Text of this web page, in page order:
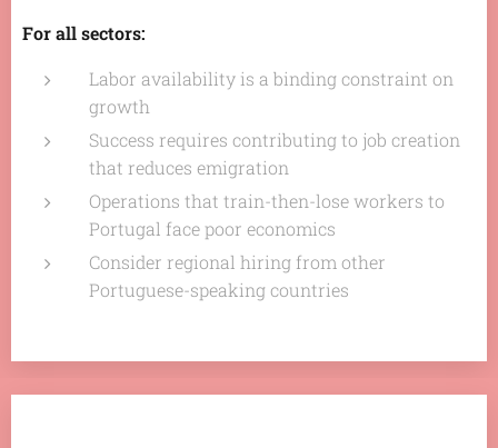
For all sectors:
Labor availability is a binding constraint on
growth
Success requires contributing to job creation
that reduces emigration
Operations that train-then-lose workers to
Portugal face poor economics
Consider regional hiring from other
Portuguese-speaking countries